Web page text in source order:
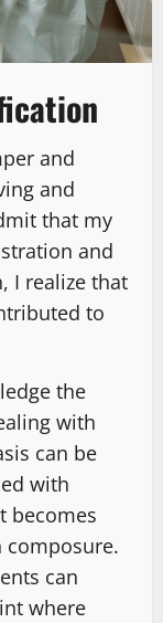
and
and
that my
and
I realize that
to
the
with
can be
with
becomes
can
where